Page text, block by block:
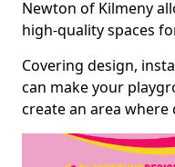
Newton of Kilmeny
high-quality spaces
Covering design,
can make your
create an area where